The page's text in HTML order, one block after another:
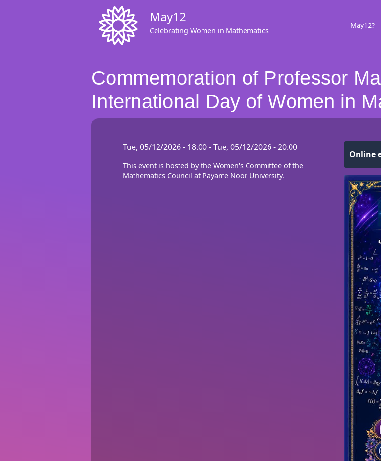
May12
Celebrating Women in Mathematics
May12?
Commemoration of Professor
International Day of Women in
Tue, 05/12/2026 - 18:00-Tue, 05/12/2026 - 20:00
This event is hosted by the Women's Committee of the
Mathematics Council at Payame Noor University.
Online